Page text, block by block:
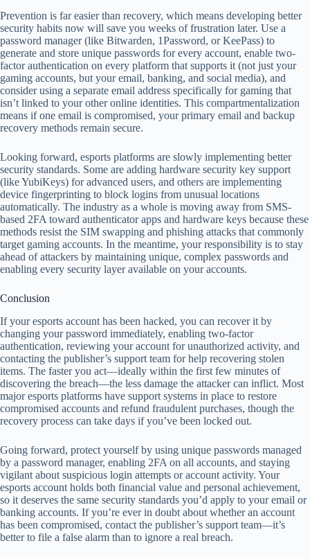
Prevention is far easier than recovery, which means developing better
security habits now will save you weeks of frustration later. Use a
password manager (like Bitwarden, 1Password, or KeePass) to
generate and store unique passwords for every account, enable two-
factor authentication on every platform that supports it (not just your
gaming accounts, but your email, banking, and social media), and
consider using a separate email address specifically for gaming that
isn’t linked to your other online identities. This compartmentalization
means if one email is compromised, your primary email and backup
recovery methods remain secure.
Looking forward, esports platforms are slowly implementing better
security standards. Some are adding hardware security key support
(like YubiKeys) for advanced users, and others are implementing
device fingerprinting to block logins from unusual locations
automatically. The industry as a whole is moving away from SMS-
based 2FA toward authenticator apps and hardware keys because these
methods resist the SIM swapping and phishing attacks that commonly
target gaming accounts. In the meantime, your responsibility is to stay
ahead of attackers by maintaining unique, complex passwords and
enabling every security layer available on your accounts.
Conclusion
If your esports account has been hacked, you can recover it by
changing your password immediately, enabling two-factor
authentication, reviewing your account for unauthorized activity, and
contacting the publisher’s support team for help recovering stolen
items. The faster you act—ideally within the first few minutes of
discovering the breach—the less damage the attacker can inflict. Most
major esports platforms have support systems in place to restore
compromised accounts and refund fraudulent purchases, though the
recovery process can take days if you’ve been locked out.
Going forward, protect yourself by using unique passwords managed
by a password manager, enabling 2FA on all accounts, and staying
vigilant about suspicious login attempts or account activity. Your
esports account holds both financial value and personal achievement,
so it deserves the same security standards you’d apply to your email or
banking accounts. If you’re ever in doubt about whether an account
has been compromised, contact the publisher’s support team—it’s
better to file a false alarm than to ignore a real breach.